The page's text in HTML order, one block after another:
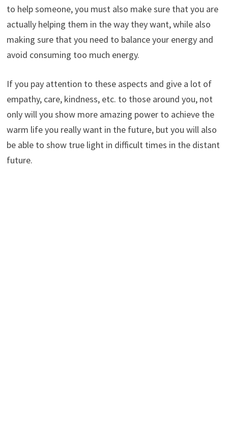
to help someone, you must also make sure that you are
actually helping them in the way they want, while also
making sure that you need to balance your energy and
avoid consuming too much energy.
If you pay attention to these aspects and give a lot of
empathy, care, kindness, etc. to those around you, not
only will you show more amazing power to achieve the
warm life you really want in the future, but you will also
be able to show true light in difficult times in the distant
future.